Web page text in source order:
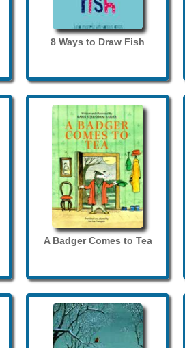
8 Ways to Draw Fish
A Badger Comes to Tea